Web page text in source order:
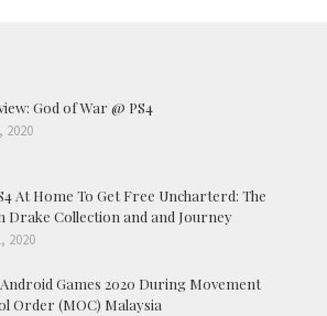
God of War @ PS4
2020
At Home To Get Free Uncharterd: The
Drake Collection and and Journey
2020
Games 2020 During Movement
Order (MOC) Malaysia